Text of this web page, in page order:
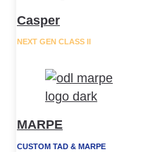
Casper
NEXT GEN CLASS II
MARPE
CUSTOM TAD & MARPE